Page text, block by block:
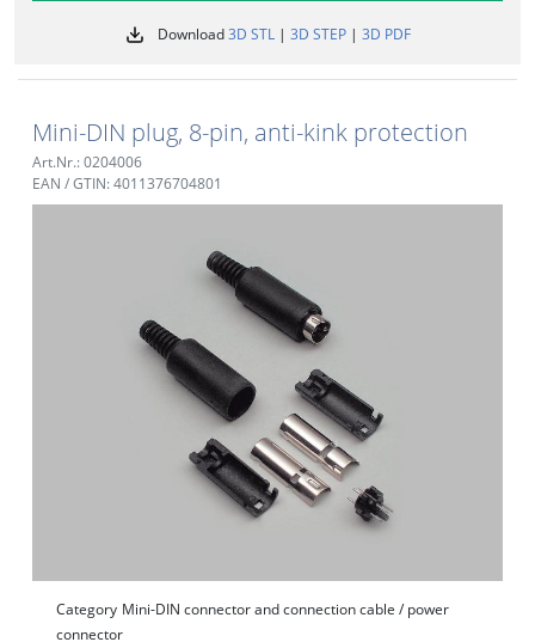
Download3D STL| 3D STEP| 3D PDF
Mini-DIN plug, 8-pin, anti-kink protection
Art.Nr.: 0204006
EAN / GTIN: 4011376704801
Category Mini-DIN connector and connection cable / power
connector